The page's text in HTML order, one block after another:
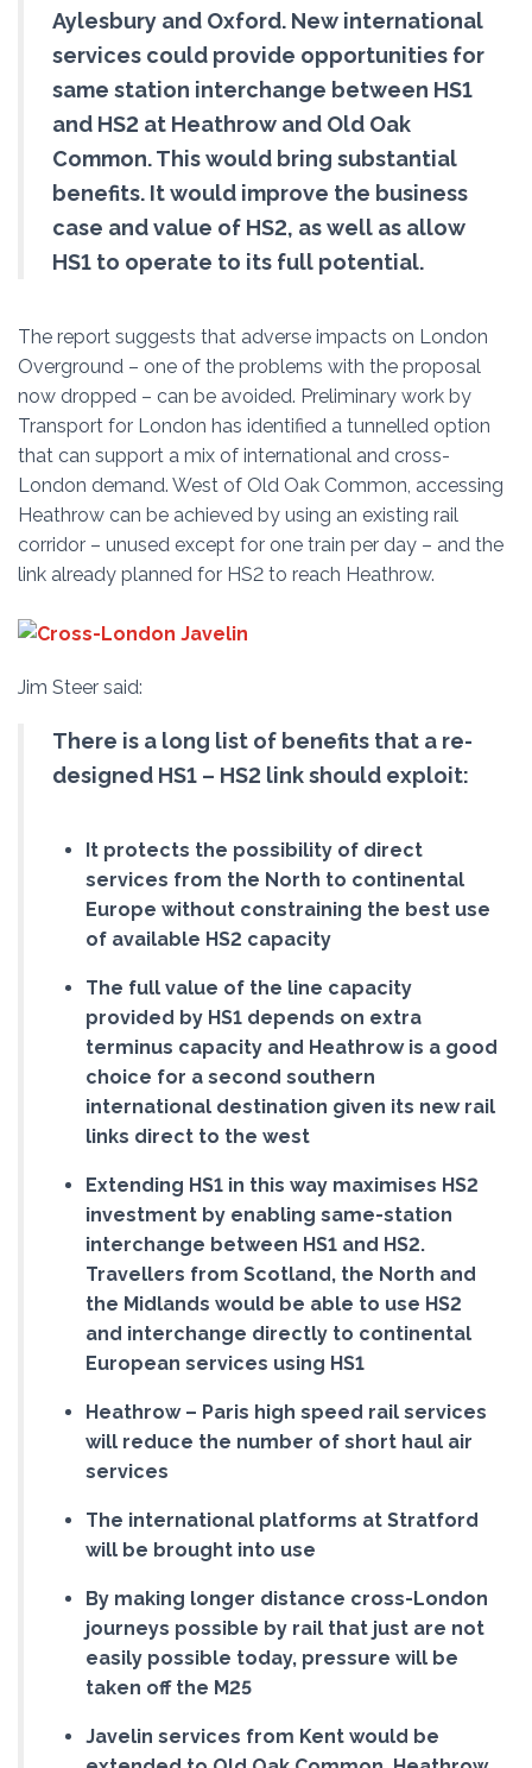
Aylesbury and Oxford. New international
services could provide opportunities for
same station interchange between HS1
and HS2 at Heathrow and Old Oak
Common. This would bring substantial
benefits. It would improve the business
case and value of HS2, as well as allow
HS1 to operate to its full potential.
The report suggests that adverse impacts on London
Overground – one of the problems with the proposal
now dropped – can be avoided. Preliminary work by
Transport for London has identified a tunnelled option
that can support a mix of international and cross-
London demand. West of Old Oak Common, accessing
Heathrow can be achieved by using an existing rail
corridor – unused except for one train per day – and the
link already planned for HS2 to reach Heathrow.
Jim Steer said:
There is a long list of benefits that a re-
designed HS1 – HS2 link should exploit:
It protects the possibility of direct
services from the North to continental
Europe without constraining the best use
of available HS2 capacity
The full value of the line capacity
provided by HS1 depends on extra
terminus capacity and Heathrow is a good
choice for a second southern
international destination given its new rail
links direct to the west
Extending HS1 in this way maximises HS2
investment by enabling same-station
interchange between HS1 and HS2.
Travellers from Scotland, the North and
the Midlands would be able to use HS2
and interchange directly to continental
European services using HS1
Heathrow – Paris high speed rail services
will reduce the number of short haul air
services
The international platforms at Stratford
will be brought into use
By making longer distance cross-London
journeys possible by rail that just are not
easily possible today, pressure will be
taken off the M25
Javelin services from Kent would be